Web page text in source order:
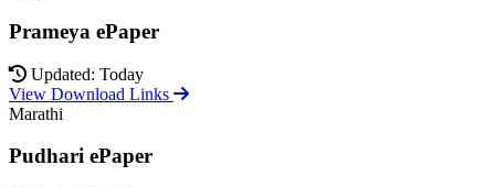
Prameya ePaper
Updated: Today
View Download Links
Marathi
Pudhari ePaper